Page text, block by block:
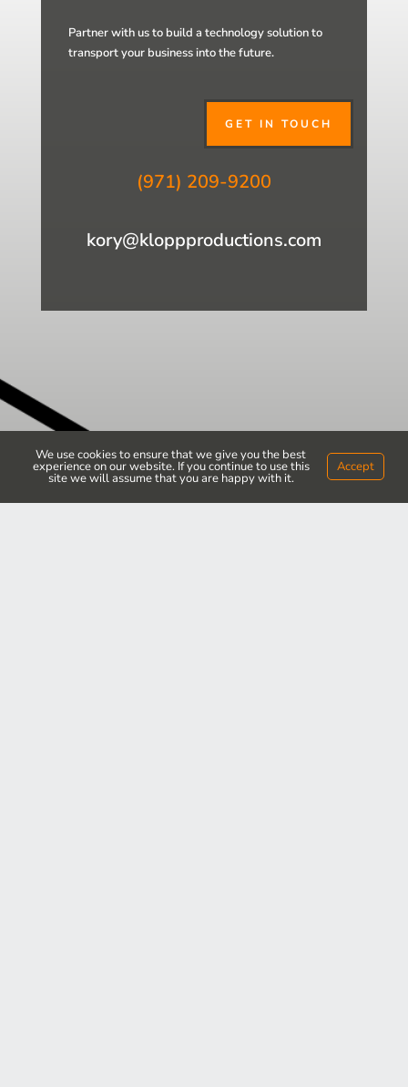
Partner with us to build a technology solution to
transport your business into the future.
GET IN TOUCH
(971) 209-9200
kory@kloppproductions.com
We use cookies to ensure that we give you the best
experience on our website. If you continue to use this
site we will assume that you are happy with it.
Accept